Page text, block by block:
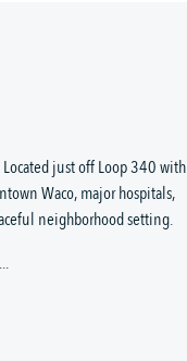
just off Loop 340 with
Waco, major hospitals,
neighborhood setting.